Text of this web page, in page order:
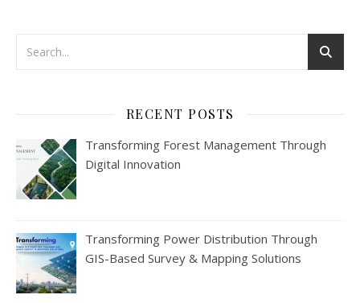
RECENT POSTS
Transforming Forest Management Through
Digital Innovation
Transforming Power Distribution Through
GIS-Based Survey & Mapping Solutions